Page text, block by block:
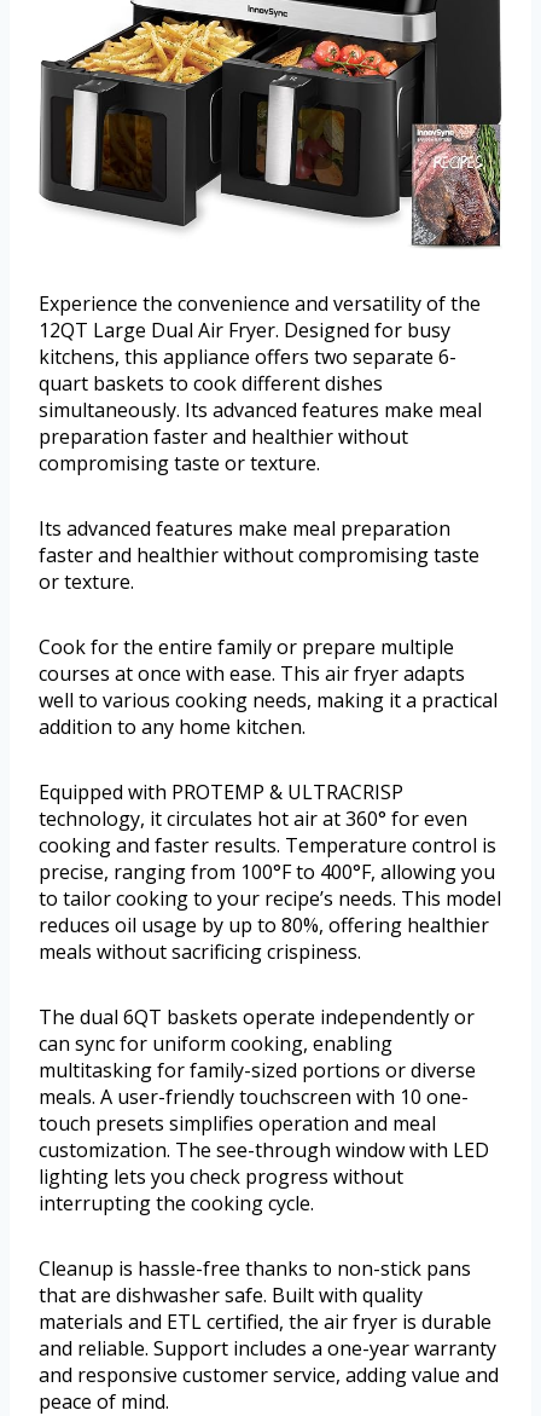
Experience the convenience and versatility of the
12QT Large Dual Air Fryer. Designed for busy
kitchens, this appliance offers two separate 6-
quart baskets to cook different dishes
simultaneously. Its advanced features make meal
preparation faster and healthier without
compromising taste or texture.
Its advanced features make meal preparation
faster and healthier without compromising taste
or texture.
Cook for the entire family or prepare multiple
courses at once with ease. This air fryer adapts
well to various cooking needs, making it a practical
addition to any home kitchen.
Equipped with PROTEMP & ULTRACRISP
technology, it circulates hot air at 360° for even
cooking and faster results. Temperature control is
precise, ranging from 100°F to 400°F, allowing you
to tailor cooking to your recipe’s needs. This model
reduces oil usage by up to 80%, offering healthier
meals without sacrificing crispiness.
The dual 6QT baskets operate independently or
can sync for uniform cooking, enabling
multitasking for family-sized portions or diverse
meals. A user-friendly touchscreen with 10 one-
touch presets simplifies operation and meal
customization. The see-through window with LED
lighting lets you check progress without
interrupting the cooking cycle.
Cleanup is hassle-free thanks to non-stick pans
that are dishwasher safe. Built with quality
materials and ETL certified, the air fryer is durable
and reliable. Support includes a one-year warranty
and responsive customer service, adding value and
peace of mind.